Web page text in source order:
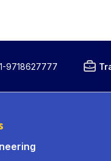
9718627777